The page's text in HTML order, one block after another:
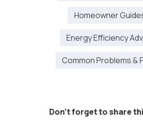
Homeowner
Energy Efficiency
Common Problems &
Don't forget to share